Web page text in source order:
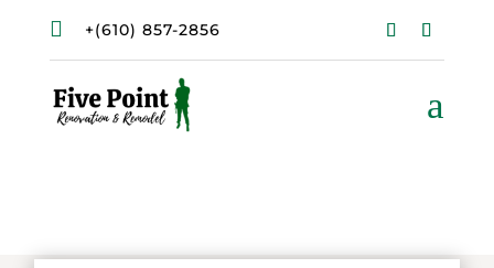
 +(610) 857-2856
a